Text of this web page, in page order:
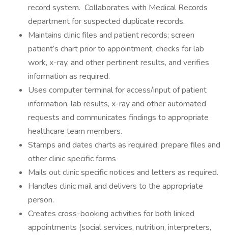
record system. Collaborates with Medical Records
department for suspected duplicate records.
Maintains clinic files and patient records; screen
patient’s chart prior to appointment, checks for lab
work, x-ray, and other pertinent results, and verifies
information as required.
Uses computer terminal for access/input of patient
information, lab results, x-ray and other automated
requests and communicates findings to appropriate
healthcare team members.
Stamps and dates charts as required; prepare files and
other clinic specific forms
Mails out clinic specific notices and letters as required.
Handles clinic mail and delivers to the appropriate
person.
Creates cross-booking activities for both linked
appointments (social services, nutrition, interpreters,